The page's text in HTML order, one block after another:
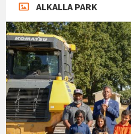
ALKALLA PARK